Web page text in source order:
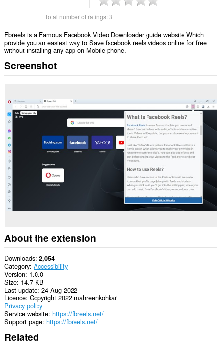
Total number of ratings:3
Fbreels is a Famous Facebook Video Downloader guide website Which
provide you an easiest way to Save facebook reels videos online for free
without installing any app on Mobile phone.
Screenshot
About the extension
Downloads 2,054
Category Accessibility
Version 1.0.0
Size 14.7 KB
Last update 24 Aug 2022
Licence Copyright 2022 mahreenkohkar
Privacy policy
Service website https://fbreels.net/
Support page https://fbreels.net/
Related